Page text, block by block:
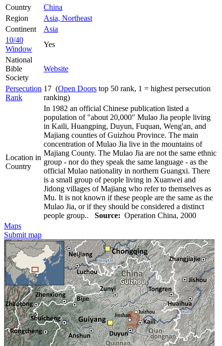
Country
China
Region
Asia, Northeast
Continent
Asia
10/40
Window
Yes
National
Bible
Society
Website
Persecution
Rank
17 (Open Doors top 50 rank, 1 = highest persecution
ranking)
Location in
Country
In 1982 an official Chinese publication listed a
population of "about 20,000" Mulao Jia people living
in Kaili, Huangping, Duyun, Fuquan, Weng'an, and
Majiang counties of Guizhou Province. The main
concentration of Mulao Jia live in the mountains of
Majiang County. The Mulao Jia are not the same ethnic
group - nor do they speak the same language - as the
official Mulao nationality in northern Guangxi. There
is a small group of people living in Xuanwei and
Jidong villages of Majiang who refer to themselves as
Mu. It is not known if these people are the same as the
Mulao Jia, or if they should be considered a distinct
people group.. Source: Operation China, 2000
Maps
Submit map